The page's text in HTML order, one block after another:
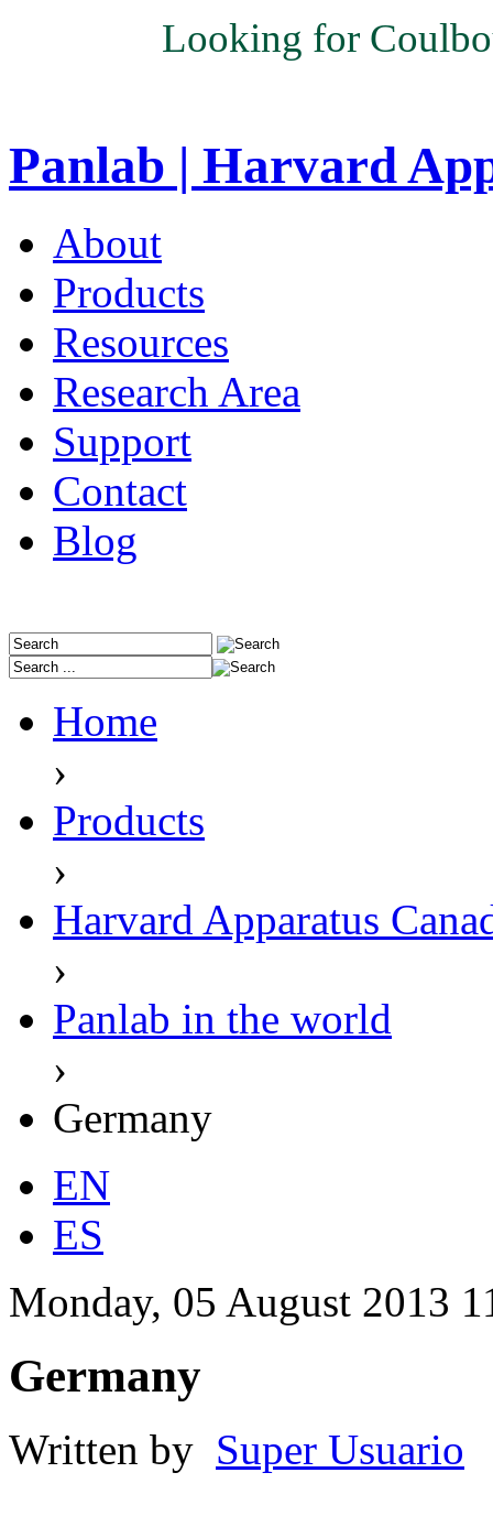
Looking for
Panlab | Harvard
About
Products
Resources
Research Area
Support
Contact
Blog
Home
›
Products
›
Harvard Apparatus
›
Panlab in the world
›
Germany
EN
ES
Monday, 05 August 2013
Germany
Written by Super Usuario